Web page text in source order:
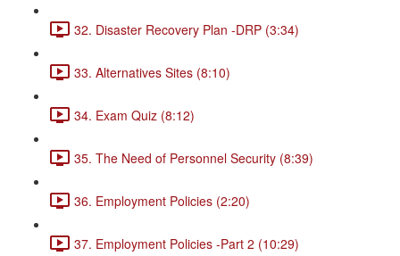
32. Disaster Recovery Plan -DRP (3:34)
33. Alternatives Sites (8:10)
34. Exam Quiz (8:12)
35. The Need of Personnel Security (8:39)
36. Employment Policies (2:20)
37. Employment Policies -Part 2 (10:29)